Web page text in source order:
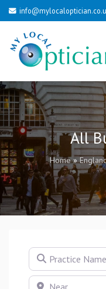
All
Home»
Practice Name
Near